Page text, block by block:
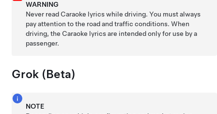
WARNING
Never read Caraoke lyrics while driving. You must always
pay attention to the road and traffic conditions. When
driving, the Caraoke lyrics are intended only for use by a
passenger.
Grok (Beta)
NOTE